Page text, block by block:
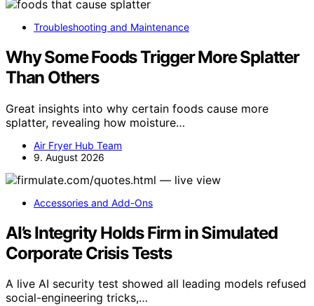
Troubleshooting and Maintenance
Why Some Foods Trigger More Splatter
Than Others
Great insights into why certain foods cause more
splatter, revealing how moisture…
Air Fryer Hub Team
9. August 2026
Accessories and Add-Ons
AI’s Integrity Holds Firm in Simulated
Corporate Crisis Tests
A live AI security test showed all leading models refused
social-engineering tricks,…